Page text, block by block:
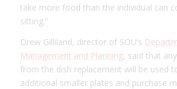
take more food than the individual can
sitting.”
Drew Gilliland, director of SOU’s
Management and Planning, said that
from the dish replacement will be used
additional smaller plates and purchase